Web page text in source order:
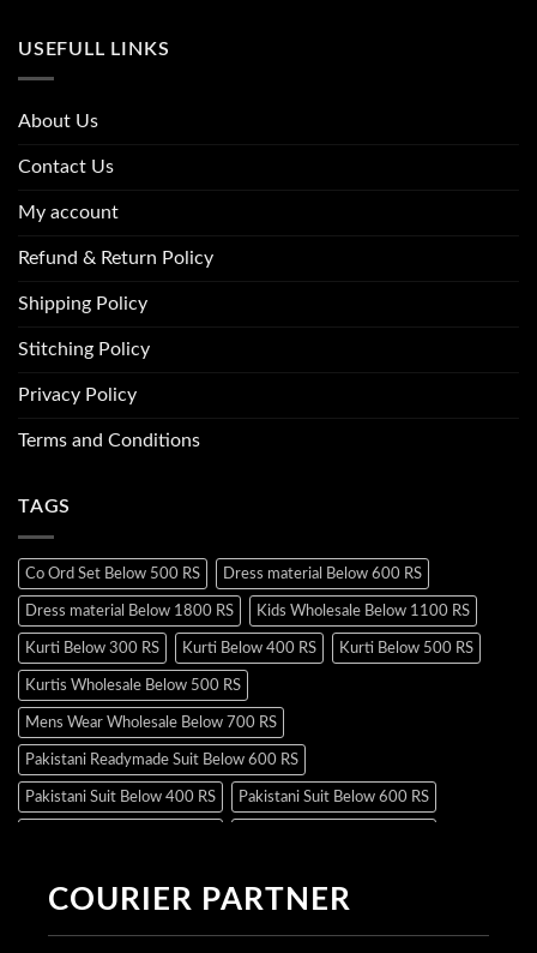
USEFULL LINKS
About Us
Contact Us
My account
Refund & Return Policy
Shipping Policy
Stitching Policy
Privacy Policy
Terms and Conditions
TAGS
Co Ord Set Below 500 RS Dress material Below 600 RS
Dress material Below 1800 RS Kids Wholesale Below 1100 RS
Kurti Below 300 RS Kurti Below 400 RS Kurti Below 500 RS
Kurtis Wholesale Below 500 RS
Mens Wear Wholesale Below 700 RS
Pakistani Readymade Suit Below 600 RS
Pakistani Suit Below 400 RS Pakistani Suit Below 600 RS
Readymade Dres Below 500 RS Readymade Dres Below 600 RS
COURIER PARTNER